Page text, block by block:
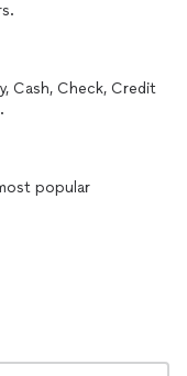
Cash, Check, Credit
popular